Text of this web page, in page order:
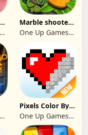
Marble shooter:
Legend begins
One Up Games
Pixels Color By
Number 2024
One Up Games
Studio